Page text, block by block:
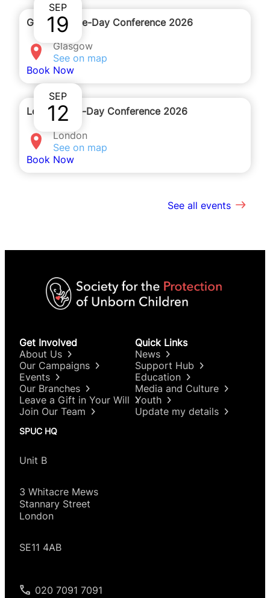
SEP
19
Glasgow One-Day Conference 2026
Glasgow
See on map
Book Now
SEP
12
London One-Day Conference 2026
London
See on map
Book Now
See all events
Get Involved
About Us
Our Campaigns
Events
Our Branches
Leave a Gift in Your Will
Join Our Team
Quick Links
News
Support Hub
Education
Media and Culture
Youth
Update my details
SPUC HQ
Unit B
3 Whitacre Mews
Stannary Street
London
SE11 4AB
020 7091 7091